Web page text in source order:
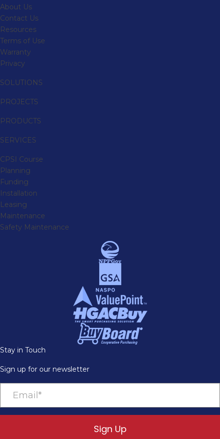
About Us
Contact Us
Resources
Terms of Use
Warranty
Privacy
SOLUTIONS
PROJECTS
PRODUCTS
SERVICES
CPSI Course
Planning
Funding
Installation
Leasing
Maintenance
Safety Maintenance
Stay in Touch
Sign up for our newsletter
Sign Up